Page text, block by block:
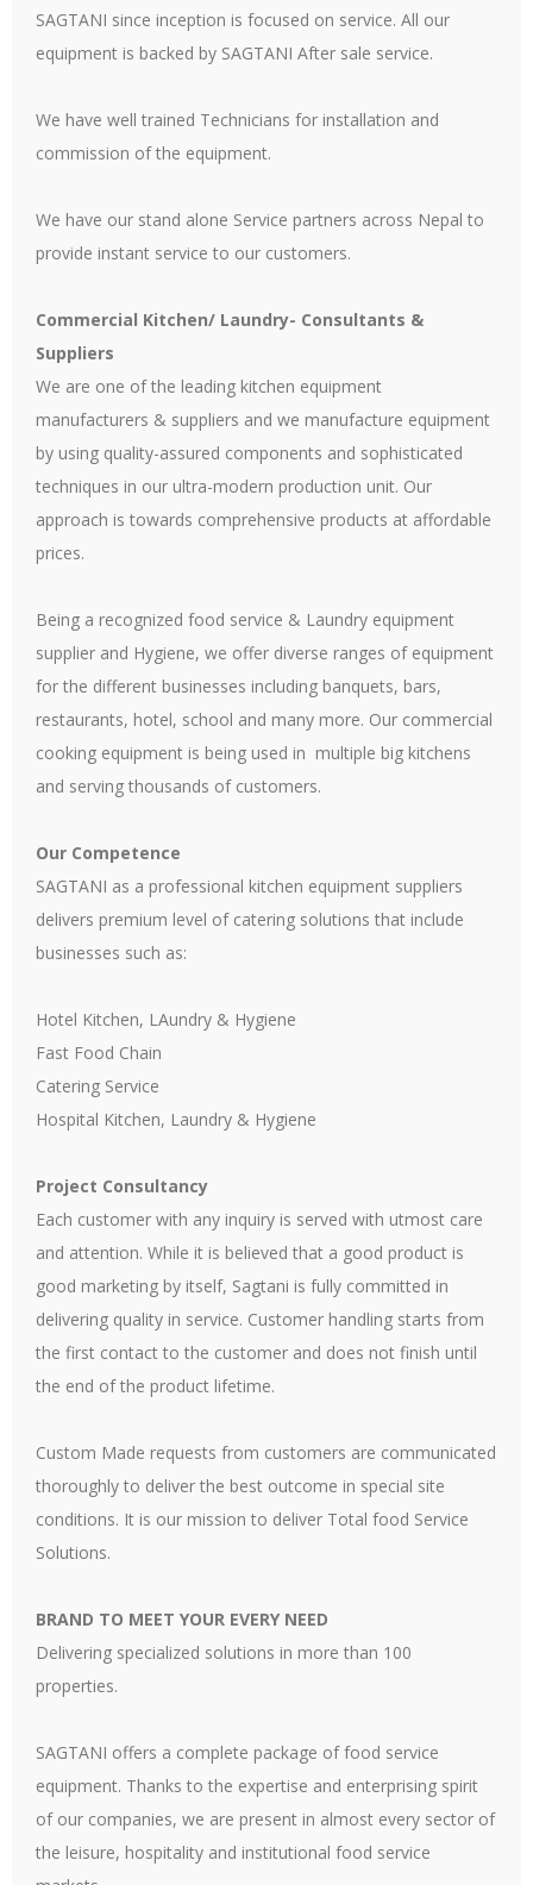
SAGTANI since inception is focused on service. All our
equipment is backed by SAGTANI After sale service.
We have well trained Technicians for installation and
commission of the equipment.
We have our stand alone Service partners across Nepal to
provide instant service to our customers.
Commercial Kitchen/ Laundry- Consultants &
Suppliers
We are one of the leading kitchen equipment
manufacturers & suppliers and we manufacture equipment
by using quality-assured components and sophisticated
techniques in our ultra-modern production unit. Our
approach is towards comprehensive products at affordable
prices.
Being a recognized food service & Laundry equipment
supplier and Hygiene, we offer diverse ranges of equipment
for the different businesses including banquets, bars,
restaurants, hotel, school and many more. Our commercial
cooking equipment is being used in multiple big kitchens
and serving thousands of customers.
Our Competence
SAGTANI as a professional kitchen equipment suppliers
delivers premium level of catering solutions that include
businesses such as:
Hotel Kitchen, LAundry & Hygiene
Fast Food Chain
Catering Service
Hospital Kitchen, Laundry & Hygiene
Project Consultancy
Each customer with any inquiry is served with utmost care
and attention. While it is believed that a good product is
good marketing by itself, Sagtani is fully committed in
delivering quality in service. Customer handling starts from
the first contact to the customer and does not finish until
the end of the product lifetime.
Custom Made requests from customers are communicated
thoroughly to deliver the best outcome in special site
conditions. It is our mission to deliver Total food Service
Solutions.
BRAND TO MEET YOUR EVERY NEED
Delivering specialized solutions in more than 100
properties.
SAGTANI offers a complete package of food service
equipment. Thanks to the expertise and enterprising spirit
of our companies, we are present in almost every sector of
the leisure, hospitality and institutional food service